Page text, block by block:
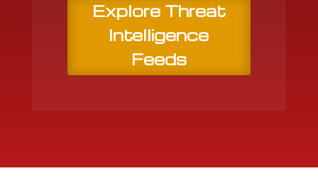
Explore Threat
Intelligence
Feeds